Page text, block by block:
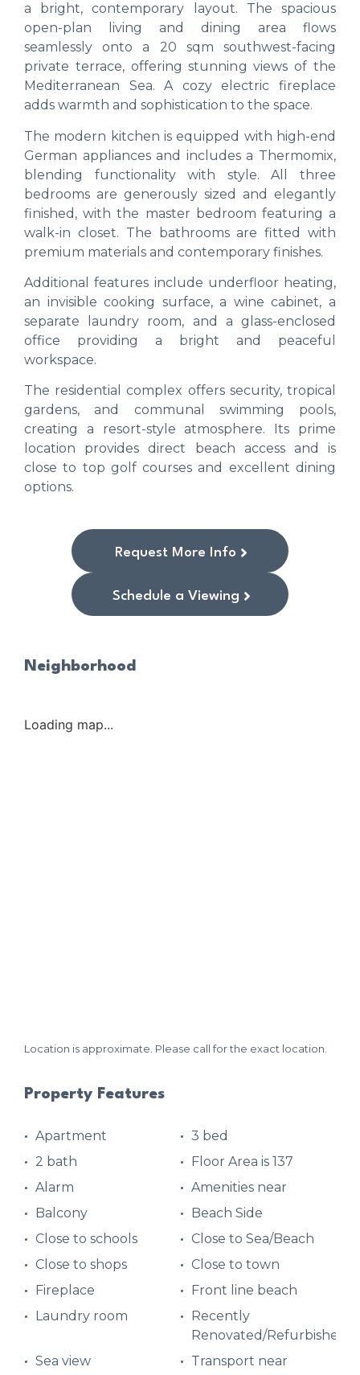
a bright, contemporary layout. The spacious
open-plan living and dining area flows
seamlessly onto a 20 sqm southwest-facing
private terrace, offering stunning views of the
Mediterranean Sea. A cozy electric fireplace
adds warmth and sophistication to the space.
The modern kitchen is equipped with high-end
German appliances and includes a Thermomix,
blending functionality with style. All three
bedrooms are generously sized and elegantly
finished, with the master bedroom featuring a
walk-in closet. The bathrooms are fitted with
premium materials and contemporary finishes.
Additional features include underfloor heating,
an invisible cooking surface, a wine cabinet, a
separate laundry room, and a glass-enclosed
office providing a bright and peaceful
workspace.
The residential complex offers security, tropical
gardens, and communal swimming pools,
creating a resort-style atmosphere. Its prime
location provides direct beach access and is
close to top golf courses and excellent dining
options.
Request More Info
Schedule a Viewing
Neighborhood
Loading map...
Location is approximate. Please call for the exact location.
Property Features
Apartment
3 bed
2 bath
Floor Area is 137
Alarm
Amenities near
Balcony
Beach Side
Close to schools
Close to Sea/Beach
Close to shops
Close to town
Fireplace
Front line beach
Laundry room
Recently
Renovated/Refurbished
Sea view
Transport near